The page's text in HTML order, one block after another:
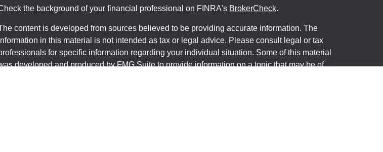
the background of your financial professional on FINRA's BrokerCheck.
content is developed from sources believed to be providing accurate information. The
in this material is not intended as tax or legal advice. Please consult legal or tax
for specific information regarding your individual situation. Some of this material
developed and produced by FMG Suite to provide information on a topic that may be of